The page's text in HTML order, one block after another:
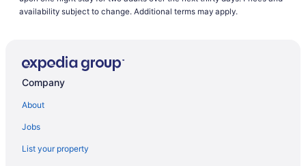
American Airlines North Charleston (CHS) to Dayton (DAY) flights
American Airlines New Bern (EWN) to Dayton (DAY) flights
American Airlines Dallas (DFW) to Dayton (DAY) flights
American Airlines Grand Rapids (GRR) to Dayton (DAY) flights
availability subject to change. Additional terms may apply.
Company
About
Jobs
List your property